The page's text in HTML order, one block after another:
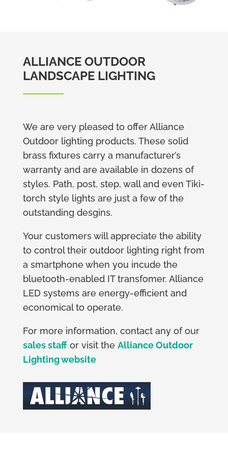
ALLIANCE OUTDOOR
LANDSCAPE LIGHTING
We are very pleased to offer Alliance
Outdoor lighting products. These solid
brass fixtures carry a manufacturer’s
warranty and are available in dozens of
styles. Path, post, step, wall and even Tiki-
torch style lights are just a few of the
outstanding desgins.
Your customers will appreciate the ability
to control their outdoor lighting right from
a smartphone when you incude the
bluetooth-enabled IT transfomer. Alliance
LED systems are energy-efficient and
economical to operate.
For more information, contact any of our
sales staffor visit the Alliance Outdoor
Lighting website